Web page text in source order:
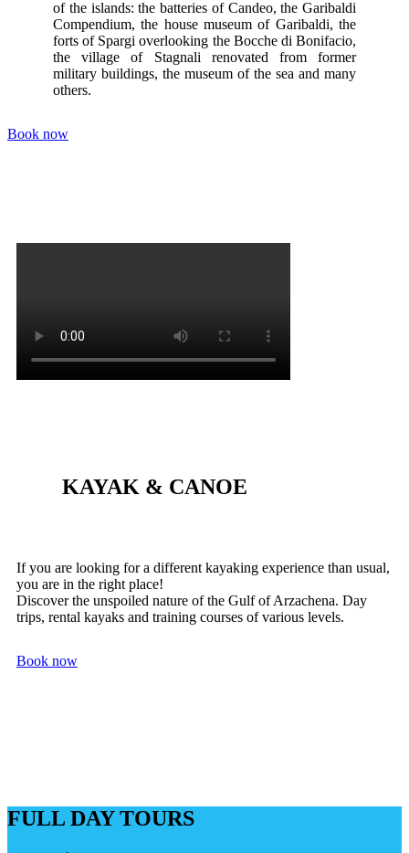
of the islands: the batteries of Candeo, the Garibaldi
Compendium, the house museum of Garibaldi, the
forts of Spargi overlooking the Bocche di Bonifacio,
the village of Stagnali renovated from former
military buildings, the museum of the sea and many
others.
Book now
KAYAK & CANOE
If you are looking for a different kayaking experience than usual,
you are in the right place!
Discover the unspoiled nature of the Gulf of Arzachena. Day
trips, rental kayaks and training courses of various levels.
Book now
FULL DAY TOURS